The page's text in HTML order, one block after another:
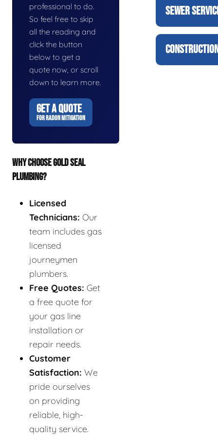
professional to do.
So feel free to skip
all the reading and
click the button
below to get a
quote now, or scroll
down to learn more.
GET A QUOTE
FOR RADON MITIGATION
WHY CHOOSE GOLD SEAL
PLUMBING?
Licensed
Technicians: Our
team includes gas
licensed
journeymen
plumbers.
Free Quotes: Get
a free quote for
your gas line
installation or
repair needs.
Customer
Satisfaction: We
pride ourselves
on providing
reliable, high-
quality service.
SEWER